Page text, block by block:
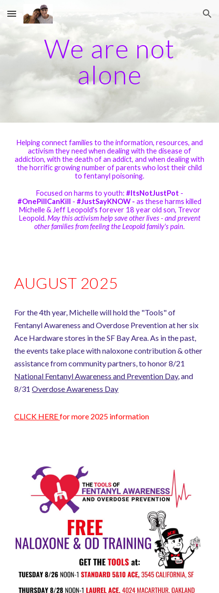
Skip to main content Skip to navigation
We are not
alone
Helping connect families to the information, resources, and
activism they need when dealing with the disease of
addiction, with the death of an addict, and when dealing with
the horrific growing number of parents who lost their child
to fentanyl poisoning.
Focused on harms to youth: #ItsNotJustPot -
#OnePillCanKill - #JustSayKNOW - as these harms killed
Michelle & Jeff Leopold's forever 18 year old son, Trevor
Leopold.May this activism help save other lives - and prevent
other families from feeling the Leopold family's pain.
AUGUST 2025
For the 4th year, Michelle will hold the "Tools" of
Fentanyl Awareness and Overdose Prevention at her six
Ace Hardware stores in the SF Bay Area. As in the past,
the events take place with naloxone contribution & other
assistance from community partners, to honor 8/21
National Fentanyl Awareness and Prevention Day,and
8/31Overdose Awareness Day
CLICK HEREfor more 2025 information